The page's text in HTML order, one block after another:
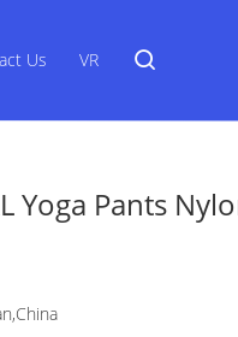
Us VR
Yoga Pants